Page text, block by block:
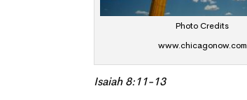
Photo Credits
www.chicagonow.com
Isaiah 8:11-13